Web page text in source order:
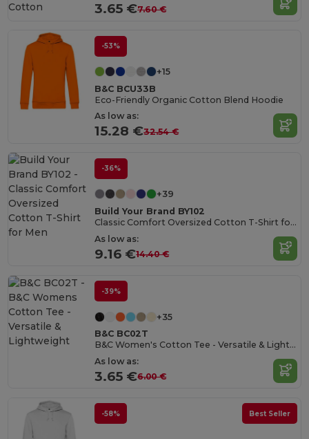
3.65 €7.60 €
Cotton
-53%
+15
B&C BCU33B
Eco-Friendly Organic Cotton Blend Hoodie
As low as:
15.28 €32.54 €
-36%
+39
Build Your Brand BY102
Classic Comfort Oversized Cotton T-Shirt for Men
As low as:
9.16 €14.40 €
-39%
+35
B&C BC02T
B&C Women's Cotton Tee - Versatile & Lightweight
As low as:
3.65 €6.00 €
-58% Best Seller